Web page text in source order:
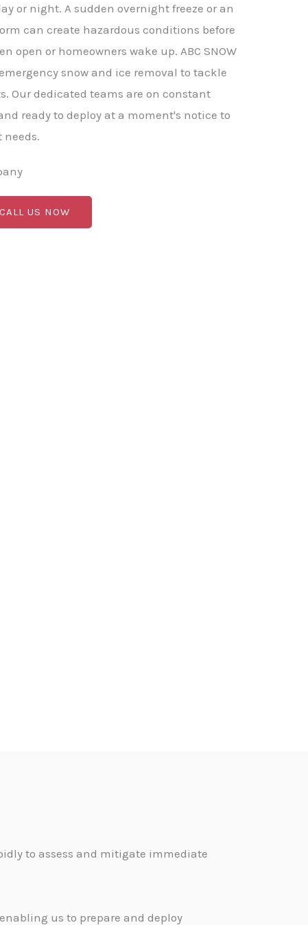
or night. A sudden overnight freeze or an
can create hazardous conditions before
open or homeowners wake up. ABC SNOW
snow and ice removal to tackle
Our dedicated teams are on constant
ready to deploy at a moment's notice to
needs.
US NOW
to assess and mitigate immediate
us to prepare and deploy